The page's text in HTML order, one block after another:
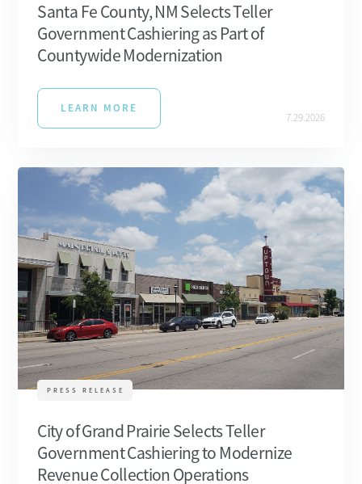
Santa Fe County, NM Selects Teller
Government Cashiering as Part of
Countywide Modernization
LEARN MORE
7.29.2026
PRESS RELEASE
City of Grand Prairie Selects Teller
Government Cashiering to Modernize
Revenue Collection Operations